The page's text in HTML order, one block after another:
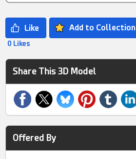
Add to Collection
0 Likes
Share This 3D Model
Offered By